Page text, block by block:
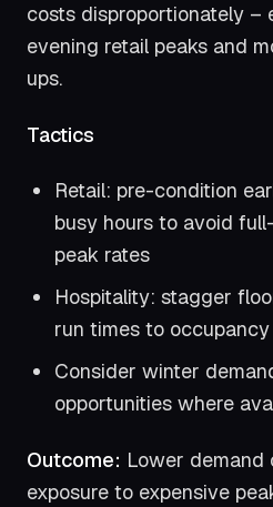
costs disproportionately –
evening retail peaks and
ups.
Tactics
Retail: pre-condition
busy hours to avoid
peak rates
Hospitality: stagger
run times to
Consider winter
opportunities where
Outcome: Lower demand
exposure to expensive